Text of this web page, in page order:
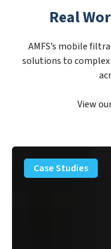
Real
AMFS’s mobile
solutions to
View
PFAS
Removal
Solution
Case Studies